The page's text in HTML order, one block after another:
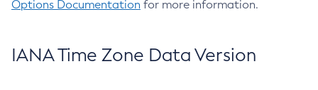
Options Documentation for more information.
IANA Time Zone Data Version